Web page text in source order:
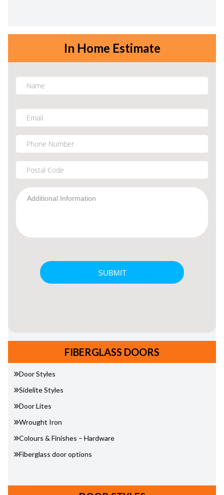
In Home Estimate
FIBERGLASS DOORS
Door Styles
Sidelite Styles
Door Lites
Wrought Iron
Colours & Finishes – Hardware
Fiberglass door options